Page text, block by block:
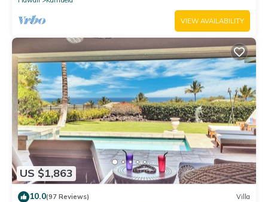
VIEW AVAILABILITY
US $1,863
10.0(97 Reviews) Villa